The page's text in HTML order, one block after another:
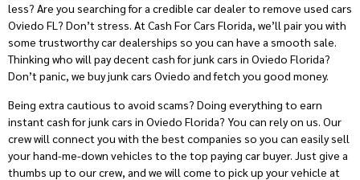
less? Are you searching for a credible car dealer to remove used cars
Oviedo FL? Don’t stress. At Cash For Cars Florida, we’ll pair you with
some trustworthy car dealerships so you can have a smooth sale.
Thinking who will pay decent cash for junk cars in Oviedo Florida?
Don’t panic, we buy junk cars Oviedo and fetch you good money.
Being extra cautious to avoid scams? Doing everything to earn
instant cash for junk cars in Oviedo Florida? You can rely on us. Our
crew will connect you with the best companies so you can easily sell
your hand-me-down vehicles to the top paying car buyer. Just give a
thumbs up to our crew, and we will come to pick up your vehicle at